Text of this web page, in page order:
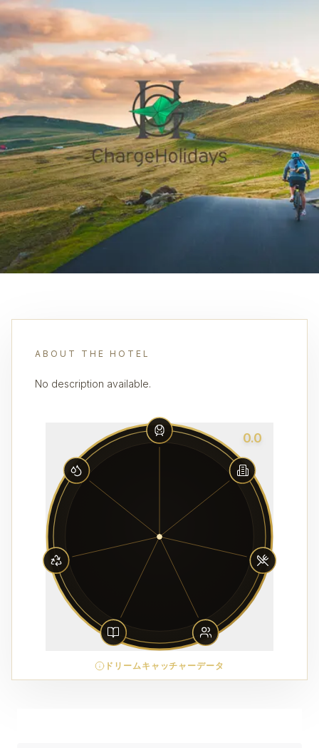
ABOUT THE HOTEL
No description available.
0.0
ドリームキャッチャーデータ